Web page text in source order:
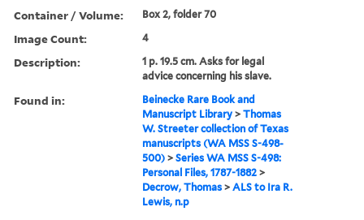
Container / Volume: Box 2, folder 70
Image Count: 4
Description:
1 p. 19.5 cm. Asks for legal
advice concerning his slave.
Found in:
Beinecke Rare Book and
Manuscript Library >Thomas
W. Streeter collection of Texas
manuscripts (WA MSS S-498-
500) >Series WA MSS S-498:
Personal Files, 1787-1882 >
Decrow, Thomas >ALS to Ira R.
Lewis, n.p